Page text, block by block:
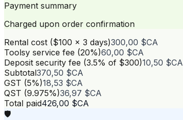
Payment summary
Charged upon order confirmation
Rental cost ($100 × 3 days)300,00 $CA
Toolsy service fee (20%)60,00 $CA
Deposit security fee (3.5% of $300)10,50 $CA
Subtotal370,50 $CA
GST (5%)18,53 $CA
QST (9.975%)36,97 $CA
Total paid426,00 $CA
🛡️